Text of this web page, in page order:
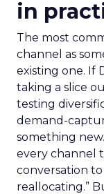
in
The most
channel as
existing one. If
taking a slice
testing
demand-
something
every channel
conversation
reallocating.”